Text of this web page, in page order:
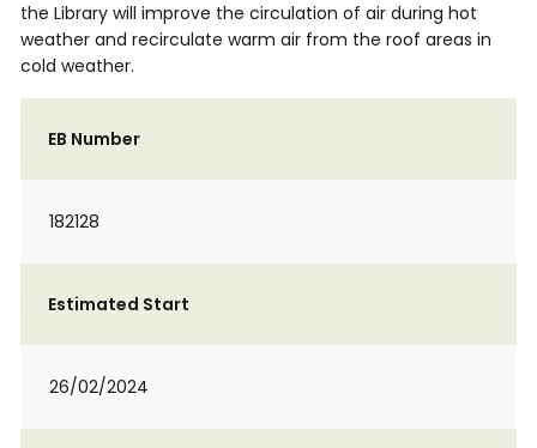
the Library will improve the circulation of air during hot
weather and recirculate warm air from the roof areas in
cold weather.
EB Number
182128
Estimated Start
26/02/2024